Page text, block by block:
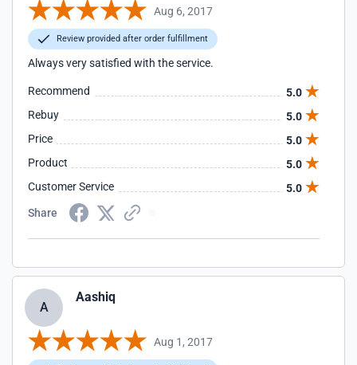
Aug 6, 2017
Review provided after order fulfillment
Always very satisfied with the service.
Recommend
5.0
Rebuy
5.0
Price
5.0
Product
5.0
Customer Service
5.0
Share
A
Aashiq
Aug 1, 2017